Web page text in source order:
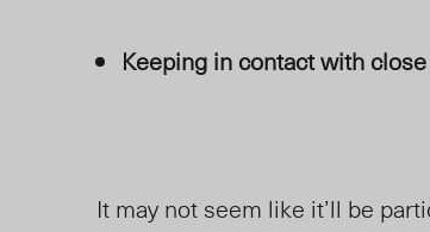
Keeping in contact with
It may not seem like it’ll be